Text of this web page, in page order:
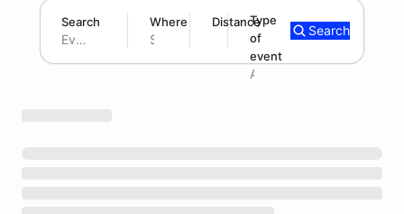
Search Where Distance
180 mi
Type
of
event
Add type
Search